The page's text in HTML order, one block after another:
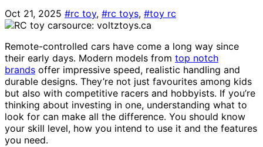
Oct 21, 2025 #rc toy, #rc toys, #toy rc
source: voltztoys.ca
Remote-controlled cars have come a long way since
their early days. Modern models from top notch
brands offer impressive speed, realistic handling and
durable designs. They’re not just favourites among kids
but also with competitive racers and hobbyists. If you’re
thinking about investing in one, understanding what to
look for can make all the difference. You should know
your skill level, how you intend to use it and the features
you need.